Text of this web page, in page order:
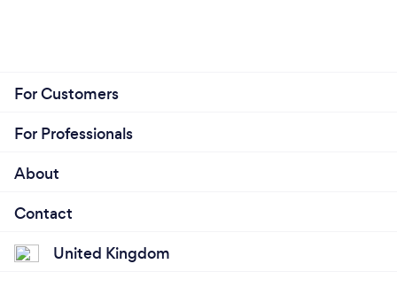
For Customers
For Professionals
About
Contact
United Kingdom